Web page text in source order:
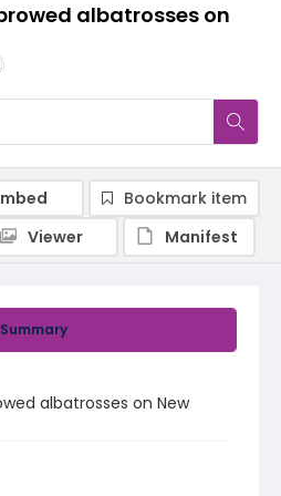
albatrosses on
Summary
albatrosses on New
Bookmark item
Viewer
Manifest